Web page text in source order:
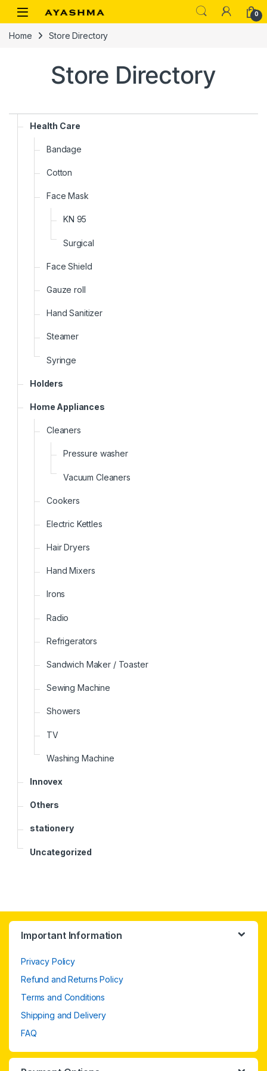
Skip to navigation
Skip to content
0
Home Store Directory
Store Directory
Health Care
Bandage
Cotton
Face Mask
KN 95
Surgical
Face Shield
Gauze roll
Hand Sanitizer
Steamer
Syringe
Holders
Home Appliances
Cleaners
Pressure washer
Vacuum Cleaners
Cookers
Electric Kettles
Hair Dryers
Hand Mixers
Irons
Radio
Refrigerators
Sandwich Maker / Toaster
Sewing Machine
Showers
TV
Washing Machine
Innovex
Others
stationery
Uncategorized
Important Information
Privacy Policy
Refund and Returns Policy
Terms and Conditions
Shipping and Delivery
FAQ